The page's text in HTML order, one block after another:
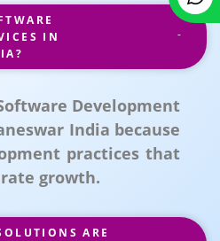
IN
Development
India because
practices that
growth.
ARE